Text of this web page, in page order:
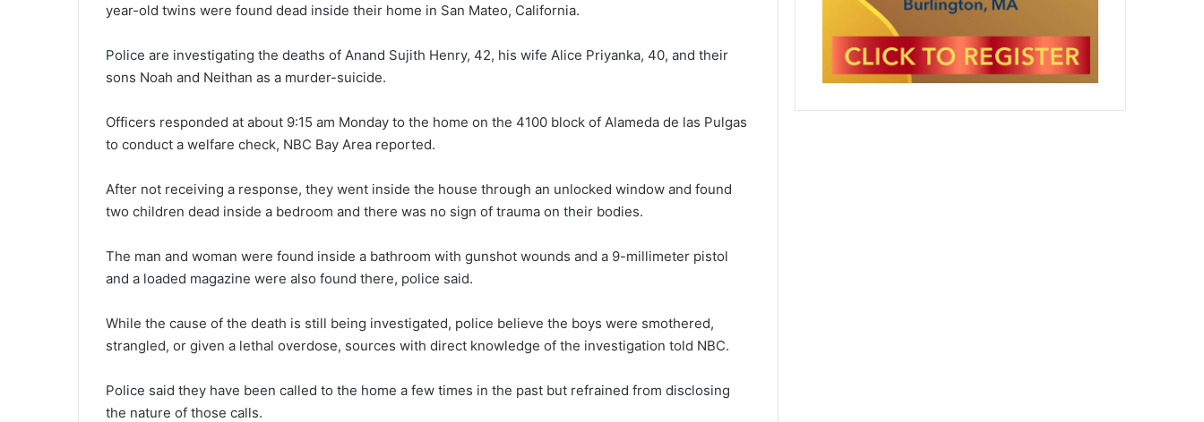
year-old twins were found dead inside their home in San Mateo, California.
Police are investigating the deaths of Anand Sujith Henry, 42, his wife Alice Priyanka, 40, and their
sons Noah and Neithan as a murder-suicide.
Officers responded at about 9:15 am Monday to the home on the 4100 block of Alameda de las Pulgas
to conduct a welfare check, NBC Bay Area reported.
After not receiving a response, they went inside the house through an unlocked window and found
two children dead inside a bedroom and there was no sign of trauma on their bodies.
The man and woman were found inside a bathroom with gunshot wounds and a 9-millimeter pistol
and a loaded magazine were also found there, police said.
While the cause of the death is still being investigated, police believe the boys were smothered,
strangled, or given a lethal overdose, sources with direct knowledge of the investigation told NBC.
Police said they have been called to the home a few times in the past but refrained from disclosing
the nature of those calls.